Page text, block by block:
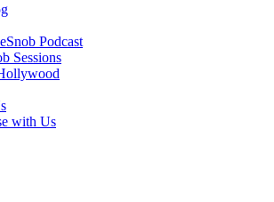
Podcast
Sessions
with Us